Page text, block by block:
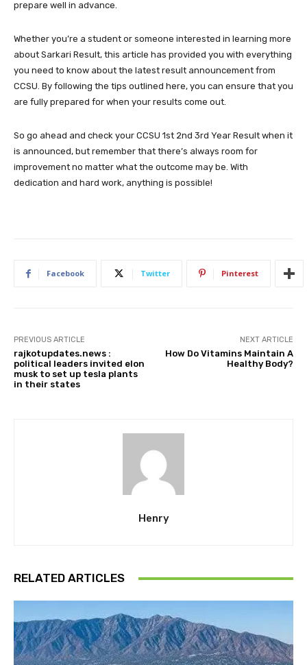
prepare well in advance.
Whether you’re a student or someone interested in learning more
about Sarkari Result, this article has provided you with everything
you need to know about the latest result announcement from
CCSU. By following the tips outlined here, you can ensure that you
are fully prepared for when your results come out.
So go ahead and check your CCSU 1st 2nd 3rd Year Result when it
is announced, but remember that there’s always room for
improvement no matter what the outcome may be. With
dedication and hard work, anything is possible!
Facebook Twitter Pinterest
PREVIOUS ARTICLE
rajkotupdates.news :
political leaders invited elon
musk to set up tesla plants
in their states
NEXT ARTICLE
How Do Vitamins Maintain A
Healthy Body?
Henry
RELATED ARTICLES